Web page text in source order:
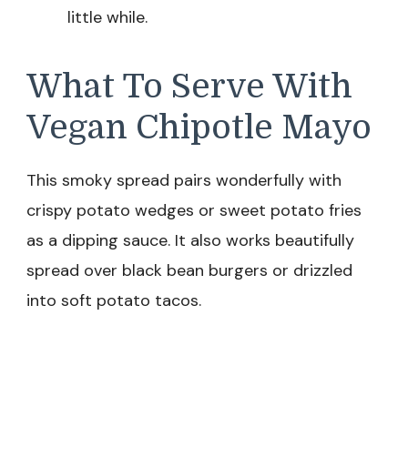
little while.
What To Serve With
Vegan Chipotle Mayo
This smoky spread pairs wonderfully with
crispy potato wedges or sweet potato fries
as a dipping sauce. It also works beautifully
spread over black bean burgers or drizzled
into soft potato tacos.